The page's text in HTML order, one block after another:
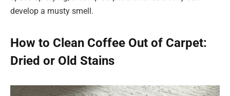
develop a musty smell.
How to Clean Coffee Out of Carpet:
Dried or Old Stains